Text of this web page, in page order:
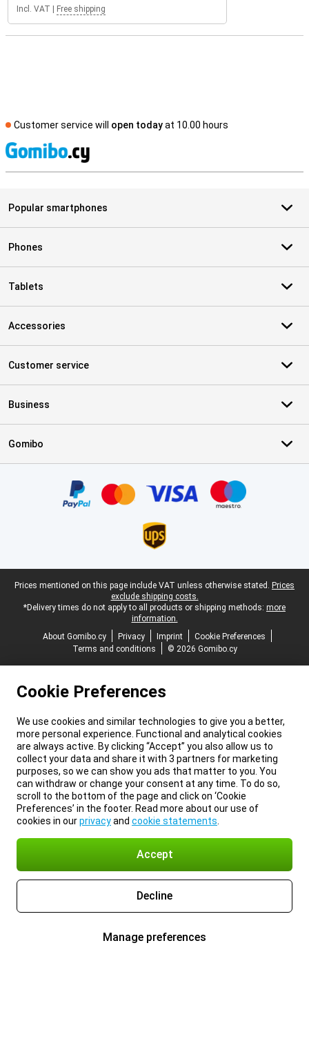
Incl. VAT Free shipping
Customer service will open todayat 10.00 hours
Popular smartphones
Phones
Tablets
Accessories
Customer service
Business
Gomibo
Legal footer
Prices mentioned on this page include VAT unless otherwise stated. Prices
exclude shipping costs.
*Delivery times do not apply to all products or shipping methods: more
information.
About Gomibo.cy
Privacy Imprint
Cookie Preferences
Terms and conditions
© 2026 Gomibo.cy
Cookie Preferences
We use cookies and similar technologies to give you a better,
more personal experience. Functional and analytical cookies
are always active. By clicking “Accept” you also allow us to
collect your data and share it with 3 partners for marketing
purposes, so we can show you ads that matter to you. You
can withdraw or change your consent at any time. To do so,
scroll to the bottom of the page and click on ‘Cookie
Preferences’ in the footer. Read more about our use of
cookies in ourprivacyand cookie statements
Accept
Decline
Manage preferences